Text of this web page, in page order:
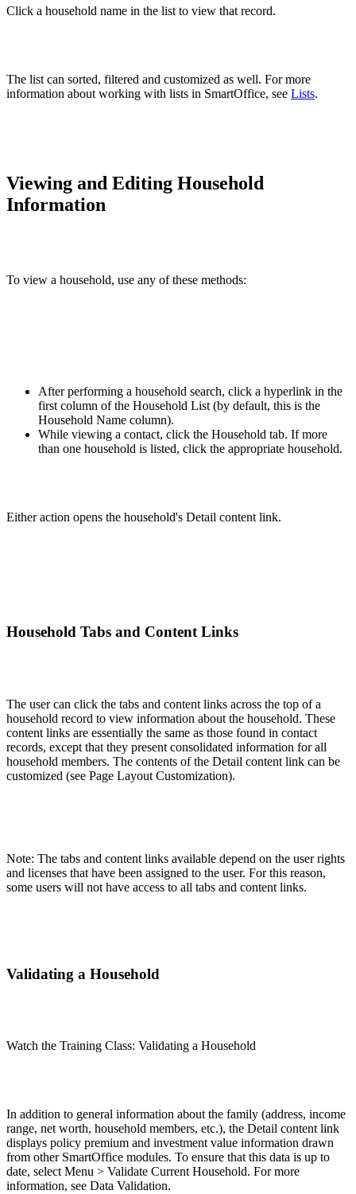
Click a household name in the list to view that record.
The list can sorted, filtered and customized as well. For more
information about working with lists in SmartOffice, see Lists.
Viewing and Editing Household
Information
To view a household, use any of these methods:
After performing a household search, click a hyperlink in the
first column of the Household List (by default, this is the
Household Name column).
While viewing a contact, click the Household tab. If more
than one household is listed, click the appropriate household.
Either action opens the household's Detail content link.
Household Tabs and Content Links
The user can click the tabs and content links across the top of a
household record to view information about the household. These
content links are essentially the same as those found in contact
records, except that they present consolidated information for all
household members. The contents of the Detail content link can be
customized (see Page Layout Customization).
Note: The tabs and content links available depend on the user rights
and licenses that have been assigned to the user. For this reason,
some users will not have access to all tabs and content links.
Validating a Household
Watch the Training Class: Validating a Household
In addition to general information about the family (address, income
range, net worth, household members, etc.), the Detail content link
displays policy premium and investment value information drawn
from other SmartOffice modules. To ensure that this data is up to
date, select Menu > Validate Current Household. For more
information, see Data Validation.